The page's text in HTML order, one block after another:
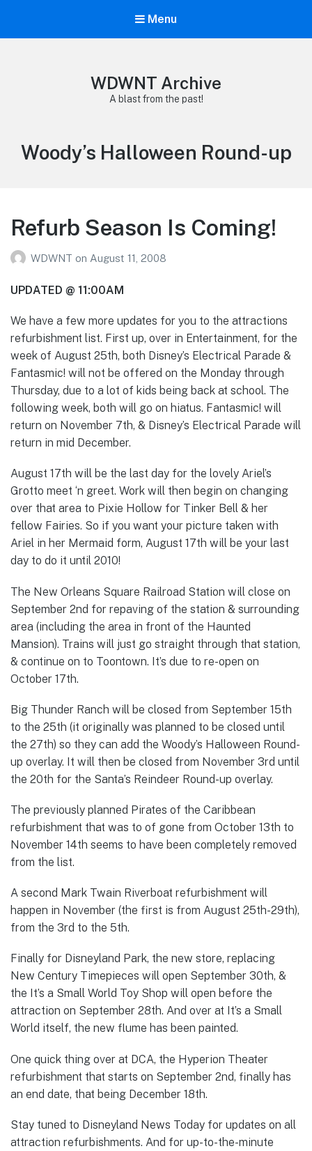
Menu
WDWNT Archive
A blast from the past!
Tag:
Woody’s Halloween Round-up
Refurb Season Is Coming!
WDWNT on August 11, 2008
UPDATED @ 11:00AM
We have a few more updates for you to the attractions
refurbishment list. First up, over in Entertainment, for the
week of August 25th, both Disney’s Electrical Parade &
Fantasmic! will not be offered on the Monday through
Thursday, due to a lot of kids being back at school. The
following week, both will go on hiatus. Fantasmic! will
return on November 7th, & Disney’s Electrical Parade will
return in mid December.
August 17th will be the last day for the lovely Ariel’s
Grotto meet ‘n greet. Work will then begin on changing
over that area to Pixie Hollow for Tinker Bell & her
fellow Fairies. So if you want your picture taken with
Ariel in her Mermaid form, August 17th will be your last
day to do it until 2010!
The New Orleans Square Railroad Station will close on
September 2nd for repaving of the station & surrounding
area (including the area in front of the Haunted
Mansion). Trains will just go straight through that station,
& continue on to Toontown. It’s due to re-open on
October 17th.
Big Thunder Ranch will be closed from September 15th
to the 25th (it originally was planned to be closed until
the 27th) so they can add the Woody’s Halloween Round-
up overlay. It will then be closed from November 3rd until
the 20th for the Santa’s Reindeer Round-up overlay.
The previously planned Pirates of the Caribbean
refurbishment that was to of gone from October 13th to
November 14th seems to have been completely removed
from the list.
A second Mark Twain Riverboat refurbishment will
happen in November (the first is from August 25th-29th),
from the 3rd to the 5th.
Finally for Disneyland Park, the new store, replacing
New Century Timepieces will open September 30th, &
the It’s a Small World Toy Shop will open before the
attraction on September 28th. And over at It’s a Small
World itself, the new flume has been painted.
One quick thing over at DCA, the Hyperion Theater
refurbishment that starts on September 2nd, finally has
an end date, that being December 18th.
Stay tuned to Disneyland News Today for updates on all
attraction refurbishments. And for up-to-the-minute